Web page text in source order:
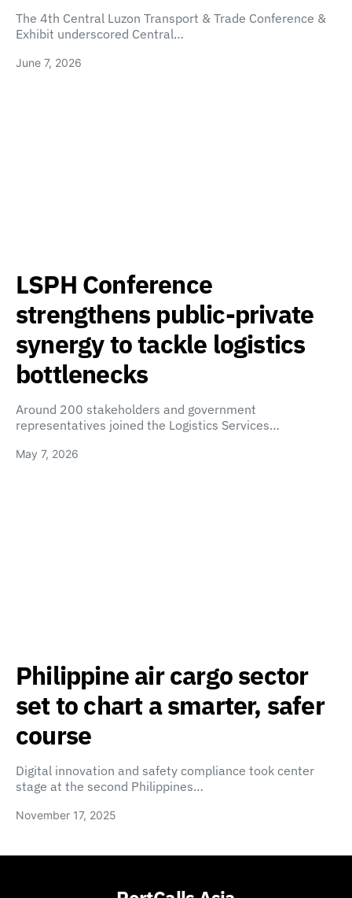
The 4th Central Luzon Transport & Trade Conference &
Exhibit underscored Central…
June 7, 2026
LSPH Conference
strengthens public-private
synergy to tackle logistics
bottlenecks
Around 200 stakeholders and government
representatives joined the Logistics Services…
May 7, 2026
Philippine air cargo sector
set to chart a smarter, safer
course
Digital innovation and safety compliance took center
stage at the second Philippines…
November 17, 2025